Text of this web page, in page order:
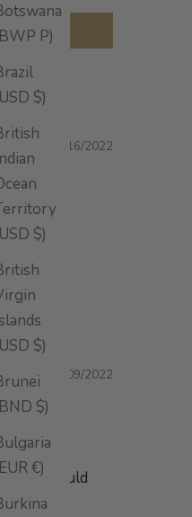
P)
$)
$)
$)
$)
€)
10/16/2022
08/09/2022
would